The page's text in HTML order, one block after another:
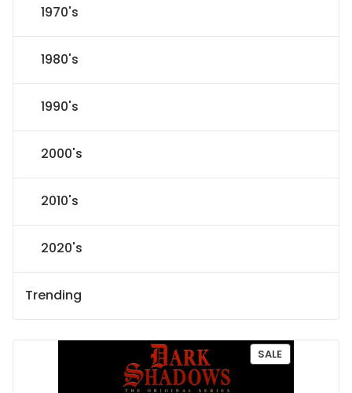
1970's
1980's
1990's
2000's
2010's
2020's
Trending
SALEP
R